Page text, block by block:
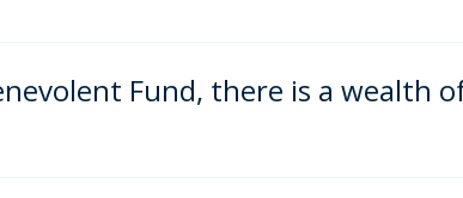
Fund, there is a wealth